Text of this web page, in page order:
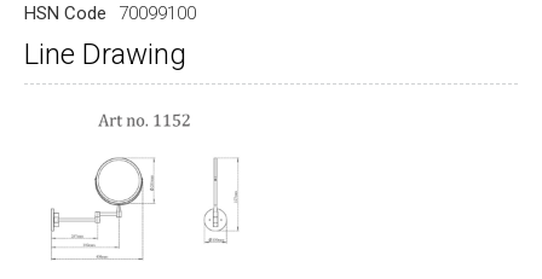
HSN Code 70099100
Line Drawing